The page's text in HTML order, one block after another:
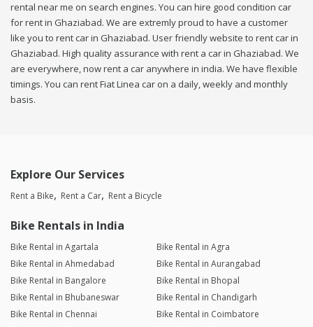
rental near me on search engines. You can hire good condition car
for rent in Ghaziabad. We are extremly proud to have a customer
like you to rent car in Ghaziabad. User friendly website to rent car in
Ghaziabad. High quality assurance with rent a car in Ghaziabad. We
are everywhere, now rent a car anywhere in india. We have flexible
timings. You can rent Fiat Linea car on a daily, weekly and monthly
basis.
Explore Our Services
Rent a Bike Rent a Car Rent a Bicycle
Bike Rentals in India
Bike Rental in Agartala
Bike Rental in Agra
Bike Rental in Ahmedabad
Bike Rental in Aurangabad
Bike Rental in Bangalore
Bike Rental in Bhopal
Bike Rental in Bhubaneswar
Bike Rental in Chandigarh
Bike Rental in Chennai
Bike Rental in Coimbatore